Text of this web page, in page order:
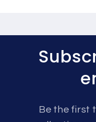
Be the first